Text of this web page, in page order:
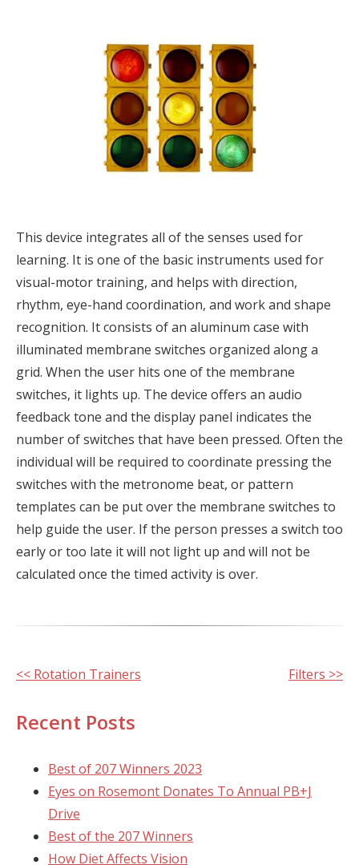
This device integrates all of the senses used for
learning. It is one of the basic instruments used for
visual-motor training, and helps with direction,
rhythm, eye-hand coordination, and work and shape
recognition. It consists of an aluminum case with
illuminated membrane switches organized along a
grid. When the user hits one of the membrane
switches, it lights up. The device offers an audio
feedback tone and the display panel indicates the
number of switches that have been pressed. Often the
individual will be required to coordinate pressing the
switches with the metronome beat, or pattern
templates can be put over the membrane switches to
help guide the user. If the person presses a switch too
early or too late it will not light up and will not be
calculated once the timed activity is over.
Other
<< Rotation Trainers Filters >>
Recent Posts
Best of 207 Winners 2023
Eyes on Rosemont Donates To Annual PB+J
Drive
Best of the 207 Winners
How Diet Affects Vision